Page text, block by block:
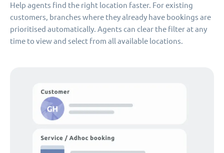
Help agents find the right location faster. For existing
customers, branches where they already have bookings are
prioritised automatically. Agents can clear the filter at any
time to view and select from all available locations.